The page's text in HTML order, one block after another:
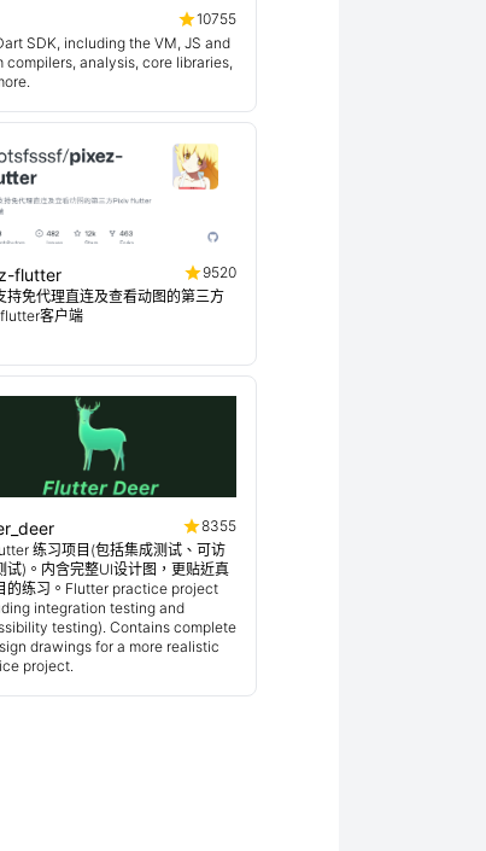
10755
SDK, including the VM, JS and
compilers, analysis, core libraries,
flutter
9520
持免代理直连及查看动图的第三方
客户端
8355
练习项目(包括集成测试、可访
试)。内含完整UI设计图，更贴近真
的练习。Flutter practice project
integration testing and
testing). Contains complete
drawings for a more realistic
project.